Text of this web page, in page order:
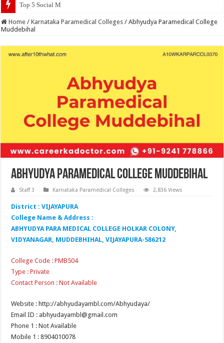
Top 5 Social Media Jobs 2023
Home / Karnataka Paramedical Colleges / Abhyudya Paramedical College
Muddebihal
Abhyudya Paramedical College Muddebihal
Staff 3 Karnataka Paramedical Colleges 2,836 Views
District : VIJAYAPURA
College Name & Address :
ABHYUDYA PARA MEDICAL COLLEGE HOLKAR COLONY,
VIDYANAGAR, MUDDEBHIHAL, VIJAYAPURA-586212
College Code : PMB504
Type : Private
Contact Person : Not Available
Website : http://abhyudayambl.com/Abhyudaya/
Email ID : abhyudayambl@gmail.com
Phone 1 : Not Available
Mobile 1 : 8904010078